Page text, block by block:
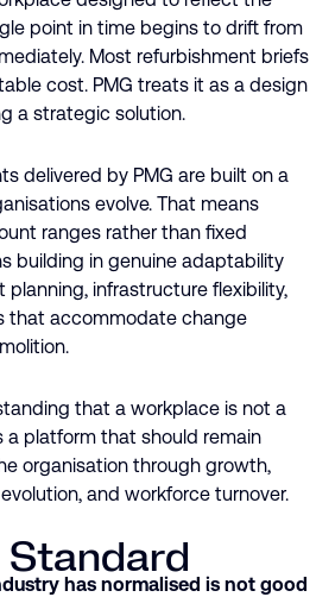
point in time begins to drift from
Most refurbishment briefs
cost. PMG treats it as a design
a strategic solution.
delivered by PMG are built on a
evolve. That means
ranges rather than fixed
building in genuine adaptability
infrastructure flexibility,
that accommodate change
that a workplace is not a
a platform that should remain
organisation through growth,
and workforce turnover.
has normalised is not good